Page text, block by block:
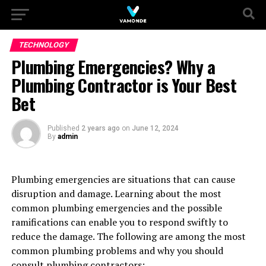
TECHNOLOGY
Plumbing Emergencies? Why a
Plumbing Contractor is Your Best
Bet
Published 2 years ago on June 12, 2024
By admin
Plumbing emergencies are situations that can cause
disruption and damage. Learning about the most
common plumbing emergencies and the possible
ramifications can enable you to respond swiftly to
reduce the damage. The following are among the most
common plumbing problems and why you should